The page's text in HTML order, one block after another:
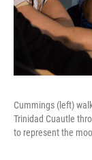
Cummings (left)
Trinidad Cuautle
to represent the